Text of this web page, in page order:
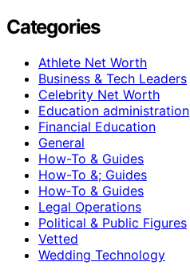
Categories
Athlete Net Worth
Business & Tech Leaders
Celebrity Net Worth
Education administration
Financial Education
General
How-To & Guides
How-To &; Guides
How‑To & Guides
Legal Operations
Political & Public Figures
Vetted
Wedding Technology